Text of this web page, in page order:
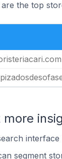
the top
more
segment